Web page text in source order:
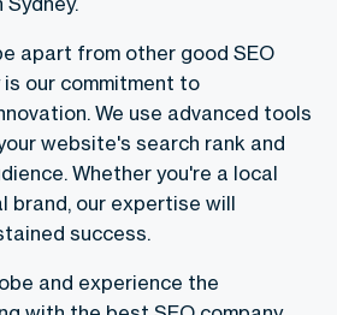
apart from other good SEO
our commitment to
We use advanced tools
website's search rank and
Whether you're a local
brand, our expertise will
success.
and experience the